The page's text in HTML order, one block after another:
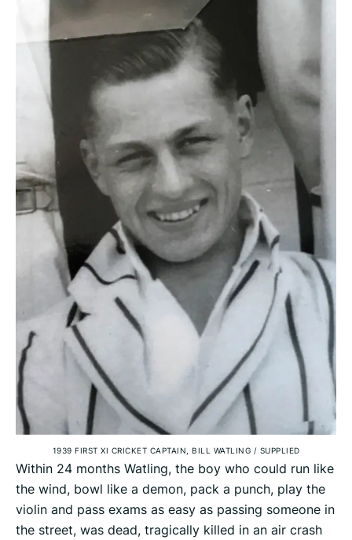
1939 FIRST XI CRICKET CAPTAIN, BILL WATLING / SUPPLIED
Within 24 months Watling, the boy who could run like
the wind, bowl like a demon, pack a punch, play the
violin and pass exams as easy as passing someone in
the street, was dead, tragically killed in an air crash